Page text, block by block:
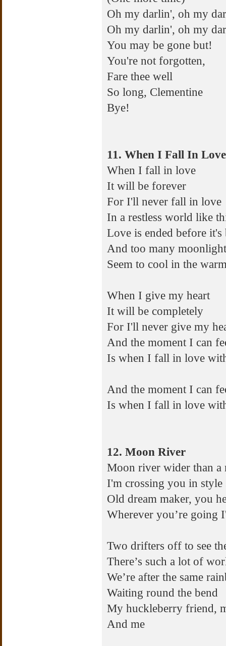
Oh my darlin', oh my
Oh my darlin', oh my
You may be gone but!
You're not forgotten,
Fare thee well
So long, Clementine
Bye!
11. When I Fall In Love
When I fall in love
It will be forever
For I'll never fall in love
In a restless world like
Love is ended before it's
And too many
Seem to cool in the
When I give my heart
It will be completely
For I'll never give my
And the moment I can
Is when I fall in love
And the moment I can
Is when I fall in love
12. Moon River
Moon river wider than a
I'm crossing you in style
Old dream maker, you
Wherever you’re going
Two drifters off to see
There’s such a lot of
We’re after the same
Waiting round the bend
My huckleberry friend,
And me